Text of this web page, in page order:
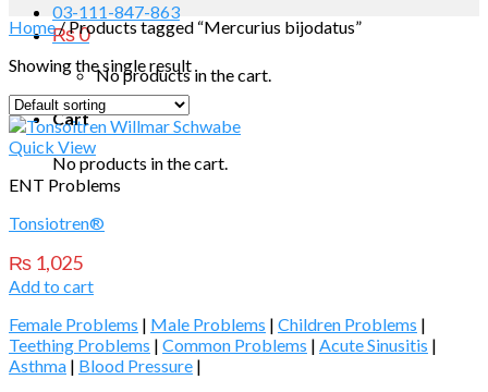
03-111-847-863
₨0
No products in the cart.
Cart
No products in the cart.
Home/Products tagged “Mercurius bijodatus”
Showing the single result
Quick View
ENT Problems
Tonsiotren®
₨ 1,025
Add to cart
Female Problems | Male Problems | Children Problems |
Teething Problems | Common Problems | Acute Sinusitis |
Asthma | Blood Pressure |